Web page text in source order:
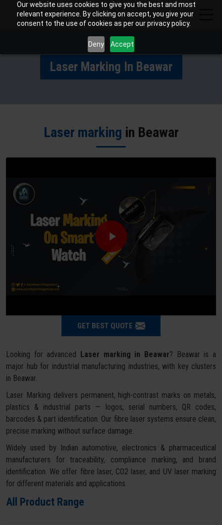
Our website uses cookies to give you the best and most
relevant experience. By clicking on accept, you give your
consent to the use of cookies as per our privacy policy.
Deny Accept
Laser Marking In Beawar
Laser marking in Beawar
GET BEST QUOTE
Looking for advanced Laser marking in Beawar? Beawar is a
major hub for industrial manufacturing industries, with key clusters
in Beawar.
Laser Marking delivers permanent, high-contrast marks on metals,
plastics & industrial parts — logos, serial numbers, QR codes,
barcodes & part identification. Our fibre laser systems ensure clean,
precise marking without surface damage.
Widely used by Indian automotive, electronics & pharmaceutical
manufacturers for traceability, compliance marking, and brand
identification. We offer fibre laser, CO2 laser, and UV laser marking
for different materials and applications.
All Product Range